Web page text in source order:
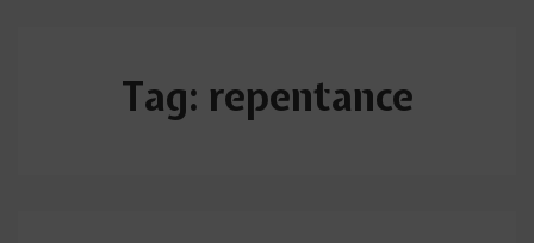
Tag: repentance